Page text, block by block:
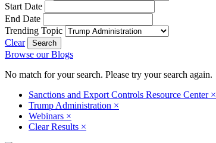
Start Date
End Date
Trending Topic
Clear
Browse our Blogs
No match for your search. Please try your search again.
Sanctions and Export Controls Resource Center ×
Trump Administration ×
Webinars ×
Clear Results ×